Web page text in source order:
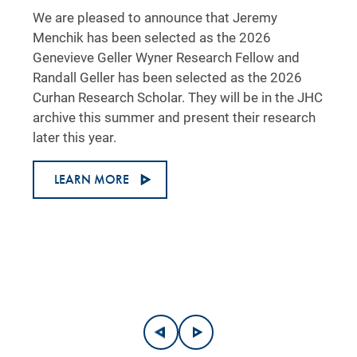
We are pleased to announce that Jeremy
Menchik has been selected as the 2026
Genevieve Geller Wyner Research Fellow and
Randall Geller has been selected as the 2026
Curhan Research Scholar. They will be in the JHC
archive this summer and present their research
later this year.
LEARN MORE